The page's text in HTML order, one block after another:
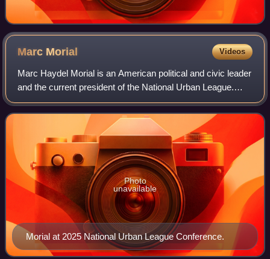
Marc Morial Videos
Marc Haydel Morial is an American political and civic leader
and the current president of the National Urban League.
Morial served as Mayor of New Orleans from 1994 to 2002
as the city's youngest Mayo
Morial at 2025 National Urban League Conference.
Photo
unavailable